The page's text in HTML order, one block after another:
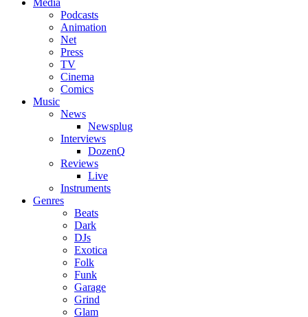
Media
Podcasts
Animation
Net
Press
TV
Cinema
Comics
Music
News
Newsplug
Interviews
DozenQ
Reviews
Live
Instruments
Genres
Beats
Dark
DJs
Exotica
Folk
Funk
Garage
Grind
Glam